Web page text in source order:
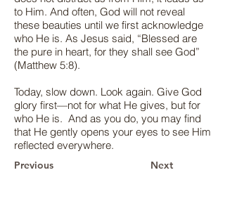
to Him. And often, God will not reveal
these beauties until we first acknowledge
who He is. As Jesus said, “Blessed are
the pure in heart, for they shall see God”
(Matthew 5:8).
Today, slow down. Look again. Give God
glory first—not for what He gives, but for
who He is. And as you do, you may find
that He gently opens your eyes to see Him
reflected everywhere.
Previous Next